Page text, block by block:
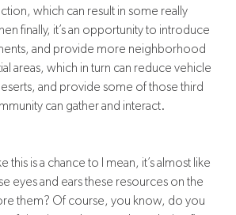
which can result in some really
finally, it’s an opportunity to introduce
and provide more neighborhood
areas, which in turn can reduce vehicle
and provide some of those third
can gather and interact.
this is a chance to I mean, it’s almost like
eyes and ears these resources on the
them? Of course, you know, do you